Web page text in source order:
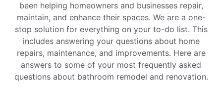
been helping homeowners and businesses repair,
maintain, and enhance their spaces. We are a one-
stop solution for everything on your to-do list. This
includes answering your questions about home
repairs, maintenance, and improvements. Here are
answers to some of your most frequently asked
questions about bathroom remodel and renovation.